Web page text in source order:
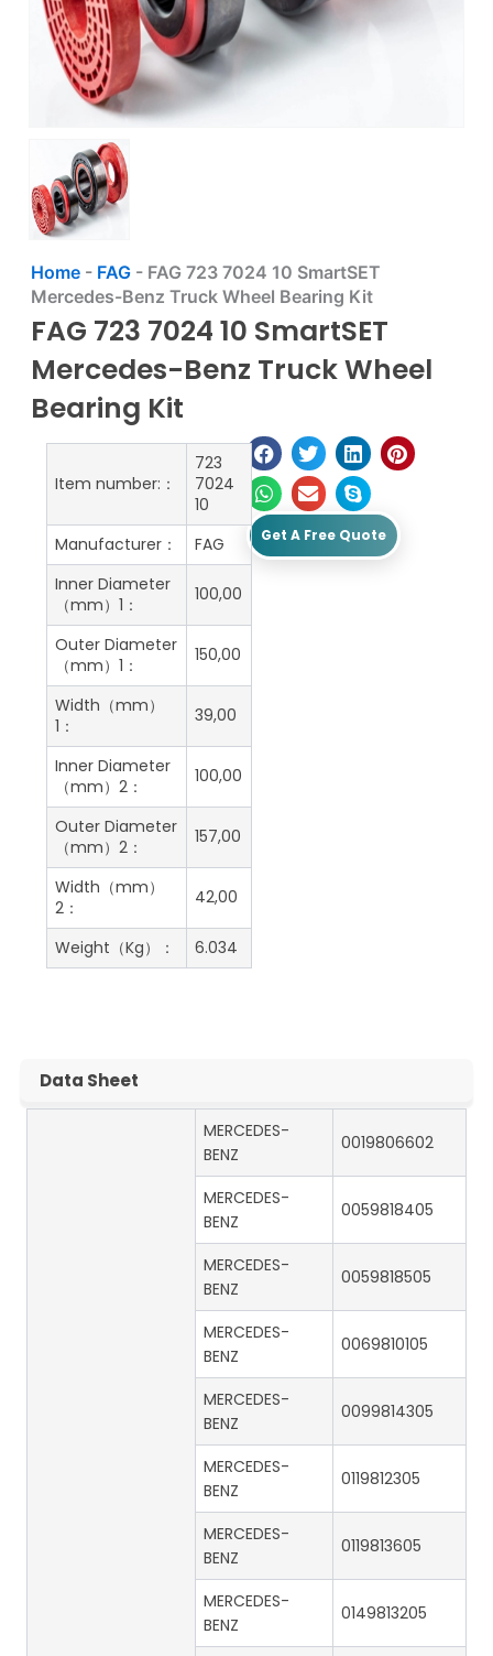
Home- FAG- FAG 723 7024 10 SmartSET
Mercedes-Benz Truck Wheel Bearing Kit
FAG 723 7024 10 SmartSET
Mercedes-Benz Truck Wheel
Bearing Kit
Get A Free Quote
Item number:：
723
7024
10
Manufacturer：
FAG
Inner Diameter
（mm）1：
100,00
Outer Diameter
（mm）1：
150,00
Width（mm）
1：
39,00
Inner Diameter
（mm）2：
100,00
Outer Diameter
（mm）2：
157,00
Width（mm）
2：
42,00
Weight（Kg）： 6.034
Data Sheet
MERCEDES-
BENZ
0019806602
MERCEDES-
BENZ
0059818405
MERCEDES-
BENZ
0059818505
MERCEDES-
BENZ
0069810105
MERCEDES-
BENZ
0099814305
MERCEDES-
BENZ
0119812305
MERCEDES-
BENZ
0119813605
MERCEDES-
BENZ
0149813205